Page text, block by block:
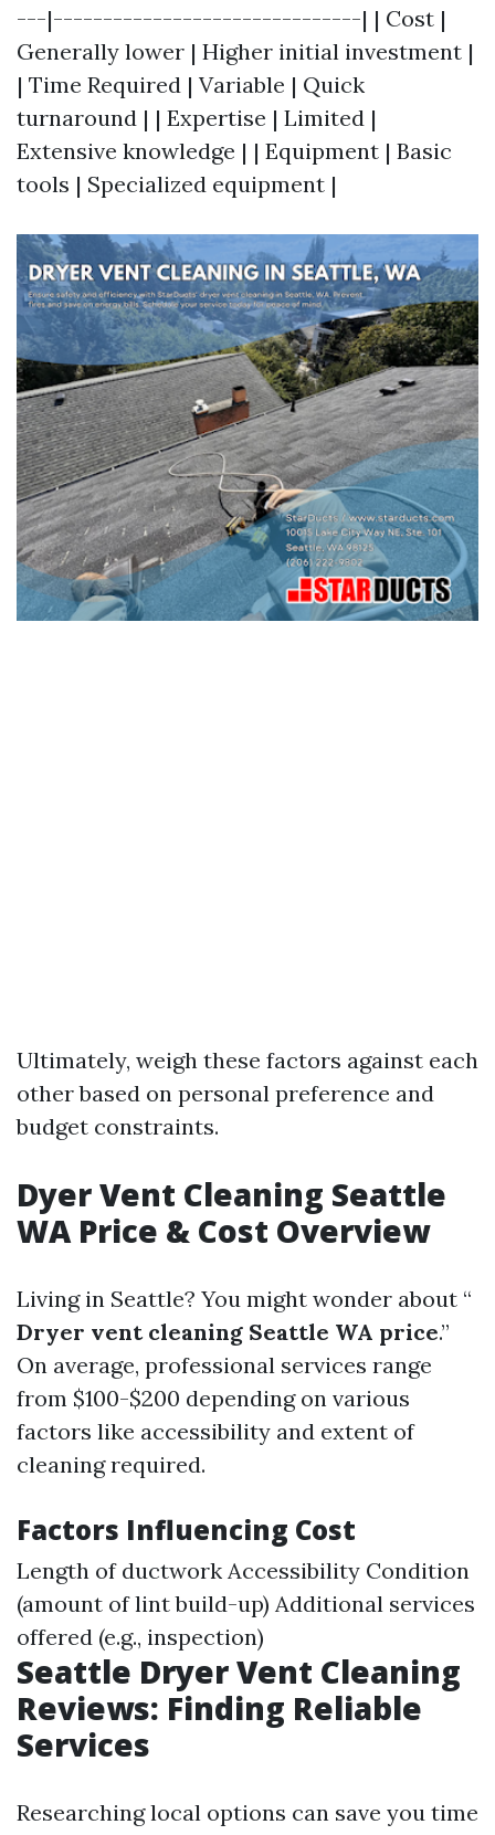
---|-------------------------------| | Cost |
Generally lower | Higher initial investment |
| Time Required | Variable | Quick
turnaround | | Expertise | Limited |
Extensive knowledge | | Equipment | Basic
tools | Specialized equipment |
Ultimately, weigh these factors against each
other based on personal preference and
budget constraints.
Dyer Vent Cleaning Seattle
WA Price & Cost Overview
Living in Seattle? You might wonder about “
Dryer vent cleaning Seattle WA price.”
On average, professional services range
from $100-$200 depending on various
factors like accessibility and extent of
cleaning required.
Factors Influencing Cost
Length of ductwork Accessibility Condition
(amount of lint build-up) Additional services
offered (e.g., inspection)
Seattle Dryer Vent Cleaning
Reviews: Finding Reliable
Services
Researching local options can save you time